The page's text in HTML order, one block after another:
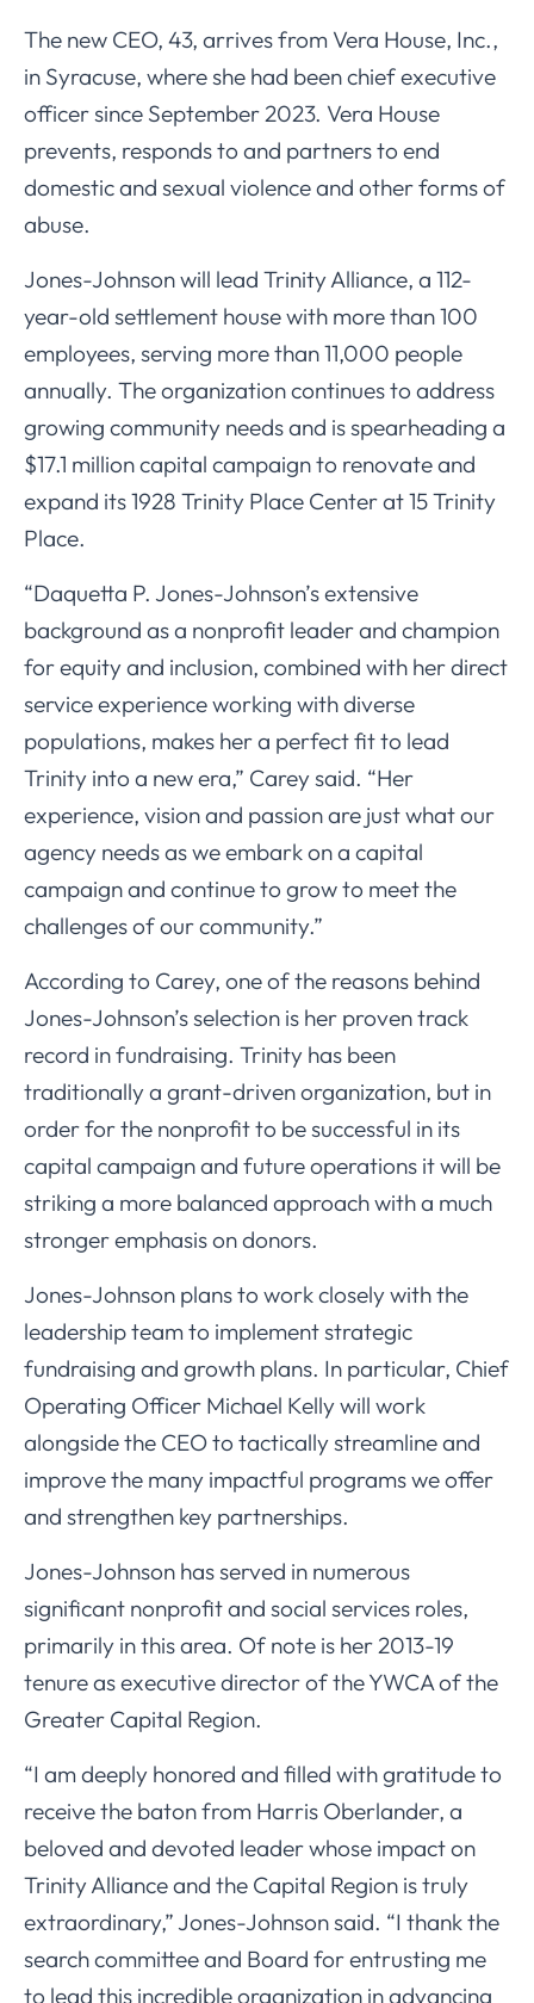
The new CEO, 43, arrives from Vera House, Inc.,
in Syracuse, where she had been chief executive
officer since September 2023. Vera House
prevents, responds to and partners to end
domestic and sexual violence and other forms of
abuse.
Jones-Johnson will lead Trinity Alliance, a 112-
year-old settlement house with more than 100
employees, serving more than 11,000 people
annually. The organization continues to address
growing community needs and is spearheading a
$17.1 million capital campaign to renovate and
expand its 1928 Trinity Place Center at 15 Trinity
Place.
“Daquetta P. Jones-Johnson’s extensive
background as a nonprofit leader and champion
for equity and inclusion, combined with her direct
service experience working with diverse
populations, makes her a perfect fit to lead
Trinity into a new era,” Carey said. “Her
experience, vision and passion are just what our
agency needs as we embark on a capital
campaign and continue to grow to meet the
challenges of our community.”
According to Carey, one of the reasons behind
Jones-Johnson’s selection is her proven track
record in fundraising. Trinity has been
traditionally a grant-driven organization, but in
order for the nonprofit to be successful in its
capital campaign and future operations it will be
striking a more balanced approach with a much
stronger emphasis on donors.
Jones-Johnson plans to work closely with the
leadership team to implement strategic
fundraising and growth plans. In particular, Chief
Operating Officer Michael Kelly will work
alongside the CEO to tactically streamline and
improve the many impactful programs we offer
and strengthen key partnerships.
Jones-Johnson has served in numerous
significant nonprofit and social services roles,
primarily in this area. Of note is her 2013-19
tenure as executive director of the YWCA of the
Greater Capital Region.
“I am deeply honored and filled with gratitude to
receive the baton from Harris Oberlander, a
beloved and devoted leader whose impact on
Trinity Alliance and the Capital Region is truly
extraordinary,” Jones-Johnson said. “I thank the
search committee and Board for entrusting me
to lead this incredible organization in advancing